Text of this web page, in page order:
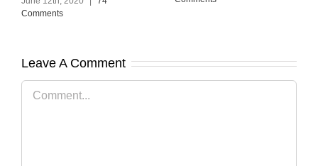
Comments
Leave A Comment
Comment